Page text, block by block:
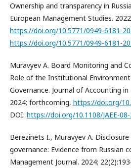
Ownership and transparency in
European Management Studies.
https://doi.org/10.5771/0949-6181-
https://doi.org/10.5771/0949-6181-
Muravyev A. Board Monitoring and
Role of the Institutional
Governance. Journal of Accounting
2024; forthcoming, https://doi.org/
DOI: https://doi.org/10.1108/JAEE-
Berezinets I., Muravyev A.
governance: Evidence from Russian
Management Journal. 2024;